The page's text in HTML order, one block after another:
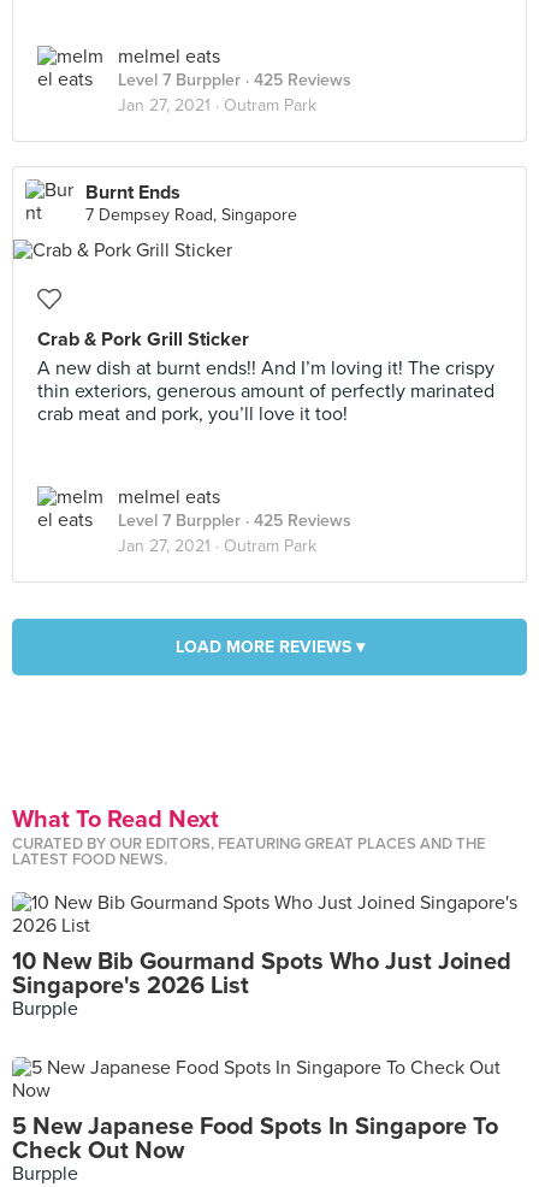
melmel eats
Level 7 Burppler · 425 Reviews
Jan 27, 2021 · Outram Park
Burnt Ends
7 Dempsey Road, Singapore
Crab & Pork Grill Sticker
A new dish at burnt ends!! And I’m loving it! The crispy
thin exteriors, generous amount of perfectly marinated
crab meat and pork, you’ll love it too!
melmel eats
Level 7 Burppler · 425 Reviews
Jan 27, 2021 · Outram Park
LOAD MORE REVIEWS ▾
What To Read Next
CURATED BY OUR EDITORS, FEATURING GREAT PLACES AND THE
LATEST FOOD NEWS.
10 New Bib Gourmand Spots Who Just Joined
Singapore's 2026 List
Burpple
5 New Japanese Food Spots In Singapore To
Check Out Now
Burpple